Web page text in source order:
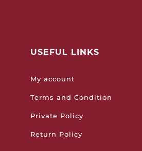
USEFUL LINKS
My account
Terms and Condition
Private Policy
Return Policy